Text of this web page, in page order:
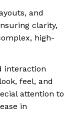
and
clarity,
high-
interaction
feel, and
attention to
in